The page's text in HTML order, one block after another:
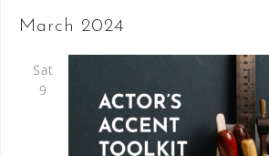
March 2024
Sat
9